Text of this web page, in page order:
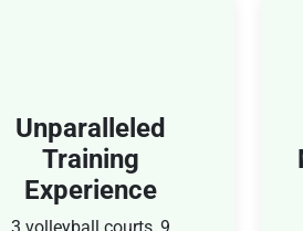
Modern
Facility
pickleball, yoga
and more